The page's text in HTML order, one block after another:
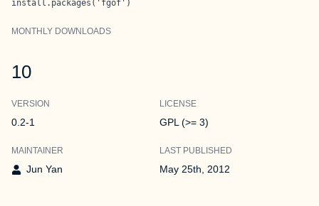
install.packages('fgof')
MONTHLY DOWNLOADS
10
VERSION
0.2-1
LICENSE
GPL (>= 3)
MAINTAINER
Jun Yan
LAST PUBLISHED
May 25th, 2012